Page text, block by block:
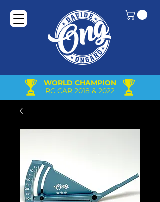
WORLD CHAMPION
RC CAR 2018 & 2022